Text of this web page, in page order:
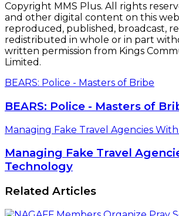
Copyright MMS Plus. All rights
and other digital content on this
reproduced, published, broadcast,
redistributed in whole or in part
written permission from Kings
Limited.
BEARS: Police - Masters of Bribe
BEARS: Police - Masters of
Managing Fake Travel Agencies
Managing Fake Travel
Technology
Related Articles